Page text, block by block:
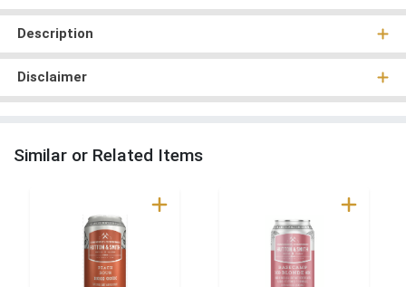
Description
Disclaimer
Similar or Related Items